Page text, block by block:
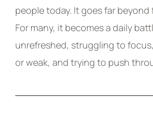
people today. It goes far beyond
For many, it becomes a daily
unrefreshed, struggling to focus,
or weak, and trying to push